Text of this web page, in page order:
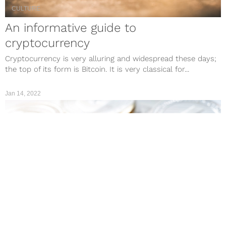
CULTURE
An informative guide to
cryptocurrency
Cryptocurrency is very alluring and widespread these days;
the top of its form is Bitcoin. It is very classical for...
Jan 14, 2022